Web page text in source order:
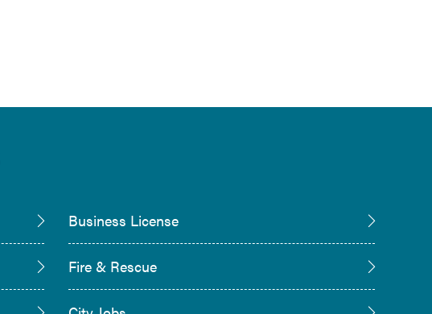
Business License
Fire & Rescue